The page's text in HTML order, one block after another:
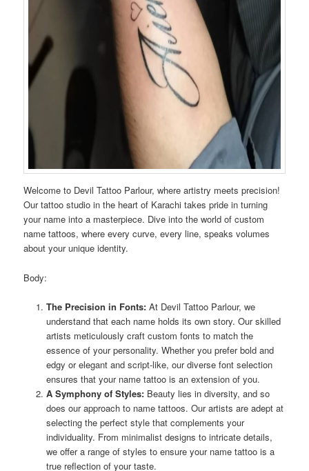
Welcome to Devil Tattoo Parlour, where artistry meets precision!
Our tattoo studio in the heart of Karachi takes pride in turning
your name into a masterpiece. Dive into the world of custom
name tattoos, where every curve, every line, speaks volumes
about your unique identity.
Body:
The Precision in Fonts:At Devil Tattoo Parlour, we
understand that each name holds its own story. Our skilled
artists meticulously craft custom fonts to match the
essence of your personality. Whether you prefer bold and
edgy or elegant and script-like, our diverse font selection
ensures that your name tattoo is an extension of you.
A Symphony of Styles:Beauty lies in diversity, and so
does our approach to name tattoos. Our artists are adept at
selecting the perfect style that complements your
individuality. From minimalist designs to intricate details,
we offer a range of styles to ensure your name tattoo is a
true reflection of your taste.